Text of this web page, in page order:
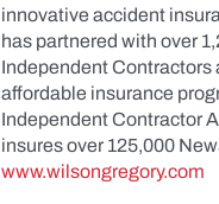
innovative accident
has partnered with over
Independent Contractors
affordable insurance
Independent Contractor
insures over 125,000
www.wilsongregory.com